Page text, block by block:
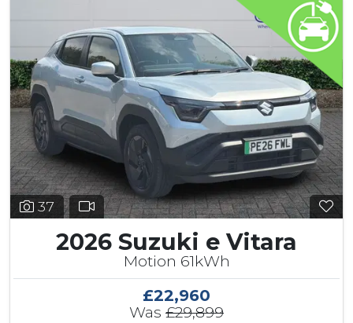
37
2026 Suzuki e Vitara
Motion 61kWh
£22,960
Was £29,899